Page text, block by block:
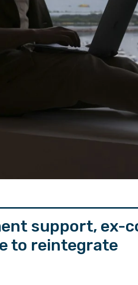
support, ex-
to reintegrate